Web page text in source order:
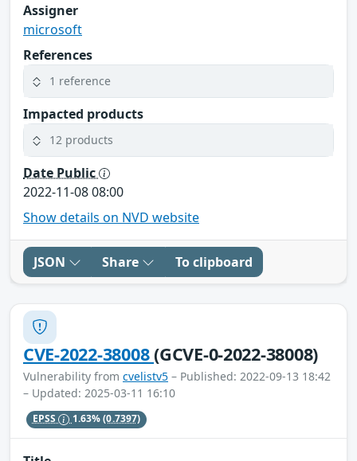
Assigner
microsoft
References
1 reference
Impacted products
12 products
Date Public
2022-11-08 08:00
Show details on NVD website
JSON Share To clipboard
CVE-2022-38008(GCVE-0-2022-38008)
Vulnerability from cvelistv5 – Published: 2022-09-13 18:42
– Updated: 2025-03-11 16:10
EPSS 1.63%(0.7397)